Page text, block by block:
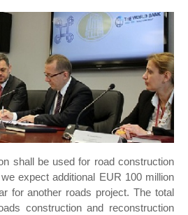
shall be used for road construction
expect additional EUR 100 million
for another roads project. The total
construction and reconstruction